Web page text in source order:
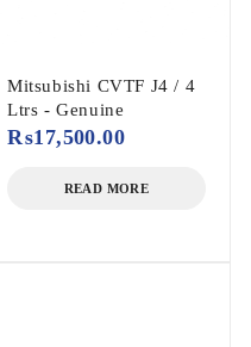
Mitsubishi CVTF J4 / 4
Ltrs - Genuine
₨17,500.00
READ MORE